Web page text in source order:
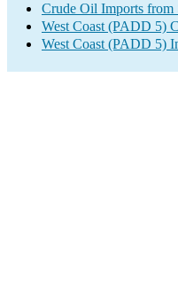
Crude Oil Imports from
West Coast (PADD 5)
West Coast (PADD 5)